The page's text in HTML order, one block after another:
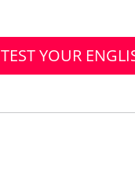
TEST YOUR